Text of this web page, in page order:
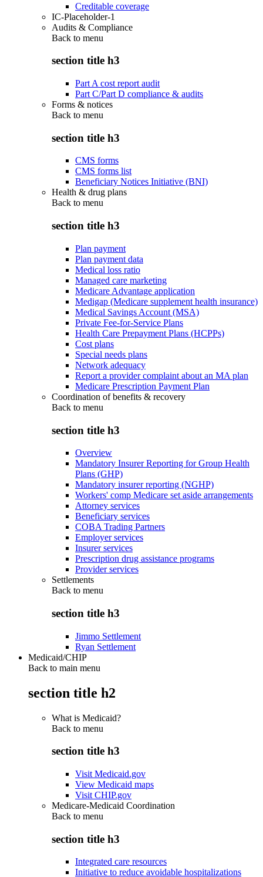
Creditable coverage
IC-Placeholder-1
Audits & Compliance
Back to menu
section title h3
Part A cost report audit
Part C/Part D compliance & audits
Forms & notices
Back to menu
section title h3
CMS forms
CMS forms list
Beneficiary Notices Initiative (BNI)
Health & drug plans
Back to menu
section title h3
Plan payment
Plan payment data
Medical loss ratio
Managed care marketing
Medicare Advantage application
Medigap (Medicare supplement health insurance)
Medical Savings Account (MSA)
Private Fee-for-Service Plans
Health Care Prepayment Plans (HCPPs)
Cost plans
Special needs plans
Network adequacy
Report a provider complaint about an MA plan
Medicare Prescription Payment Plan
Coordination of benefits & recovery
Back to menu
section title h3
Overview
Mandatory Insurer Reporting for Group Health
Plans (GHP)
Mandatory insurer reporting (NGHP)
Workers' comp Medicare set aside arrangements
Attorney services
Beneficiary services
COBA Trading Partners
Employer services
Insurer services
Prescription drug assistance programs
Provider services
Settlements
Back to menu
section title h3
Jimmo Settlement
Ryan Settlement
Medicaid/CHIP
Back to main menu
section title h2
What is Medicaid?
Back to menu
section title h3
Visit Medicaid.gov
View Medicaid maps
Visit CHIP.gov
Medicare-Medicaid Coordination
Back to menu
section title h3
Integrated care resources
Initiative to reduce avoidable hospitalizations